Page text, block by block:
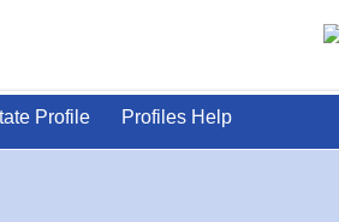
Profile Profiles Help